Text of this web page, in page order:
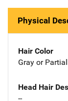
Physical
Hair Color
Gray or
Head Hair
--